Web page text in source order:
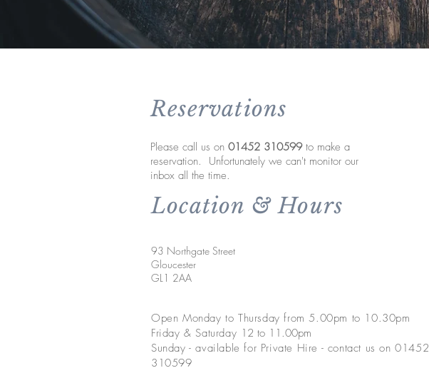
Reservations
Please call us on 01452 310599to make a
reservation. Unfortunately we can't monitor our
inbox all the time.
Location & Hours
93 Northgate Street
Gloucester
GL1 2AA
Open Monday to Thursday from 5.00pm to 10.30pm
Friday & Saturday 1 2 to 11.00pm
Sunday - available for Private Hire - contact us on 01452
310599